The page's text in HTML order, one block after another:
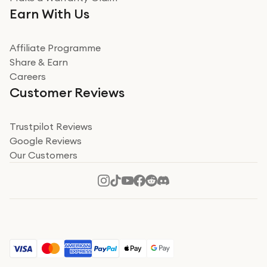
Very impressed. Was a bit weary of ordering an ipad
from a company id not used before. Arrived within 2
Read more
Take a leap of faith!
I was nervous about using A1 Tech Deals as I’d never
heard of them, or knew anyone who’d used the
decide to make my decision. I’m so glad I did, and I
Jesal Pandya
Earn With Us
Affiliate Programme
Share & Earn
Careers
Customer Reviews
Trustpilot Reviews
Google Reviews
Our Customers